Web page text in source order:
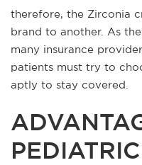
therefore, the Zirconia
brand to another. As
many insurance
patients must try to
aptly to stay covered.